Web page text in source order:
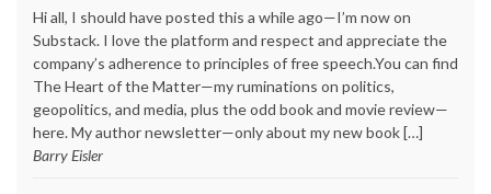
Hi all, I should have posted this a while ago—I’m now on
Substack. I love the platform and respect and appreciate the
company’s adherence to principles of free speech.You can find
The Heart of the Matter—my ruminations on politics,
geopolitics, and media, plus the odd book and movie review—
here. My author newsletter—only about my new book […]
Barry Eisler